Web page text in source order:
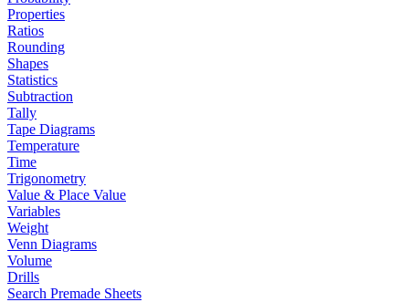
Properties
Ratios
Rounding
Shapes
Statistics
Subtraction
Tally
Tape Diagrams
Temperature
Time
Trigonometry
Value & Place Value
Variables
Weight
Venn Diagrams
Volume
Drills
Search Premade Sheets